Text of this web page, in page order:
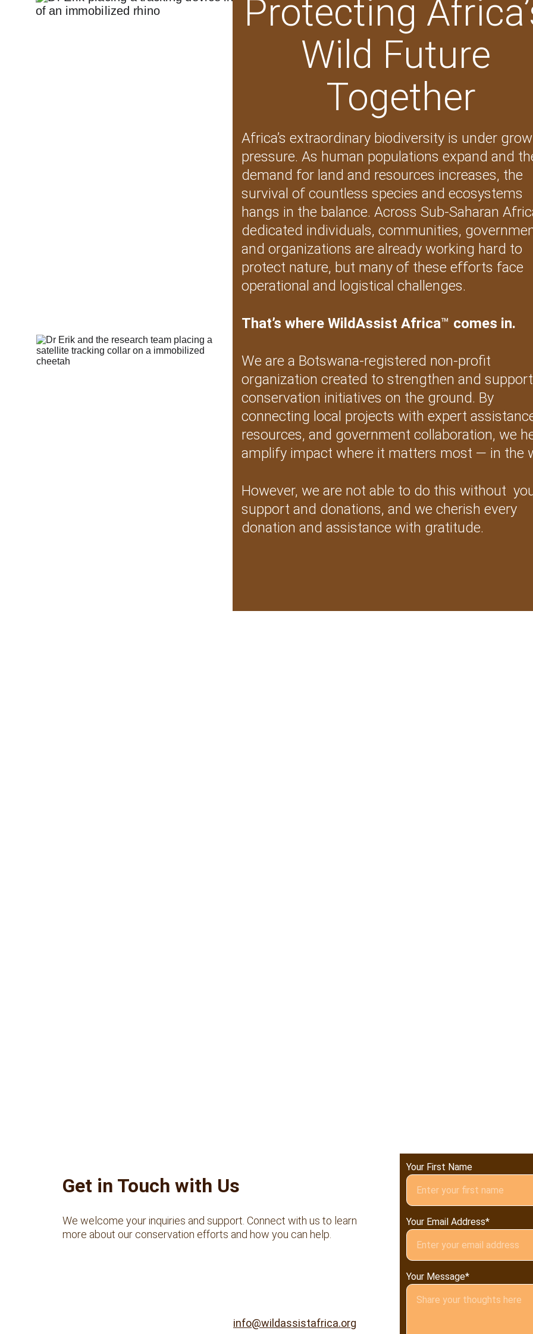
Protecting
Wild Future
Together
Africa’s extraordinary biodiversity is under
pressure. As human populations expand and
demand for land and resources increases, the
survival of countless species and ecosystems
hangs in the balance. Across Sub-Saharan
dedicated individuals, communities,
and organizations are already working hard to
protect nature, but many of these efforts face
operational and logistical challenges.
That’s where WildAssist Africa™ comes in.
We are a Botswana-registered non-profit
organization created to strengthen and support
conservation initiatives on the ground. By
connecting local projects with expert
resources, and government collaboration, we
amplify impact where it matters most — in the
However, we are not able to do this without
support and donations, and we cherish every
donation and assistance with gratitude.
Get in Touch with Us
We welcome your inquiries and support. Connect with us to learn
more about our conservation efforts and how you can help.
info@wildassistafrica.org
Your First Name
Your Email Address*
Your Message*